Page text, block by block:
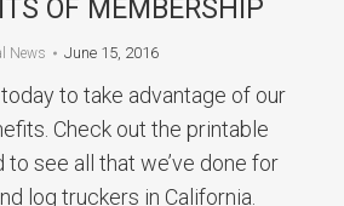
OF MEMBERSHIP
News June 15, 2016
to take advantage of our
Check out the printable
to see all that we’ve done for
log truckers in California.